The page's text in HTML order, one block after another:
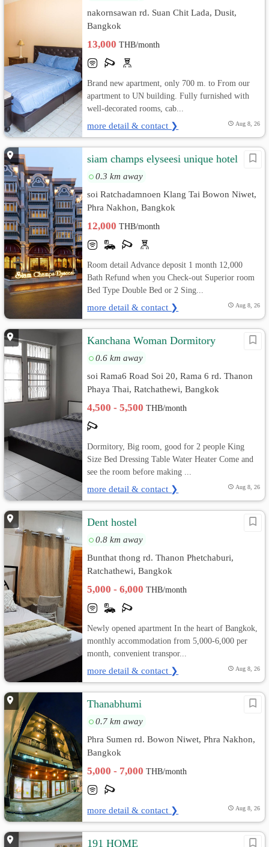
nakornsawan rd. Suan Chit Lada, Dusit,
Bangkok
13,000THB/month
Brand new apartment, only 700 m. to From our
apartment to UN building. Fully furnished with
well-decorated rooms, cab...
more detail & contact ❯ Aug 8, 26
siam champs elyseesi unique hotel
0.3 km away
soi Ratchadamnoen Klang Tai Bowon Niwet,
Phra Nakhon, Bangkok
12,000THB/month
Room detail Advance deposit 1 month 12,000
Bath Refund when you Check-out Superior room
Bed Type Double Bed or 2 Sing...
more detail & contact ❯ Aug 8, 26
Kanchana Woman Dormitory
0.6 km away
soi Rama6 Road Soi 20, Rama 6 rd. Thanon
Phaya Thai, Ratchathewi, Bangkok
4,500 - 5,500THB/month
Dormitory, Big room, good for 2 people King
Size Bed Dressing Table Water Heater Come and
see the room before making ...
more detail & contact ❯ Aug 8, 26
Dent hostel
0.8 km away
Bunthat thong rd. Thanon Phetchaburi,
Ratchathewi, Bangkok
5,000 - 6,000THB/month
Newly opened apartment In the heart of Bangkok,
monthly accommodation from 5,000-6,000 per
month, convenient transpor...
more detail & contact ❯ Aug 8, 26
Thanabhumi
0.7 km away
Phra Sumen rd. Bowon Niwet, Phra Nakhon,
Bangkok
5,000 - 7,000THB/month
more detail & contact ❯ Aug 8, 26
191 HOME